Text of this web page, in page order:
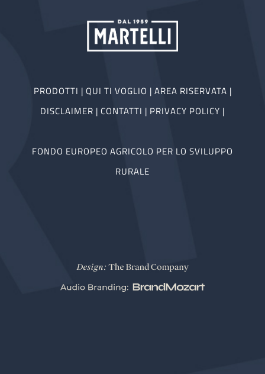
PRODOTTI | QUI TI VOGLIO | AREA RISERVATA |
DISCLAIMER | CONTATTI | PRIVACY POLICY |
FONDO EUROPEO AGRICOLO PER LO SVILUPPO
RURALE